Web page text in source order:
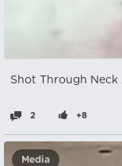
Shot Through
2 +8
Media